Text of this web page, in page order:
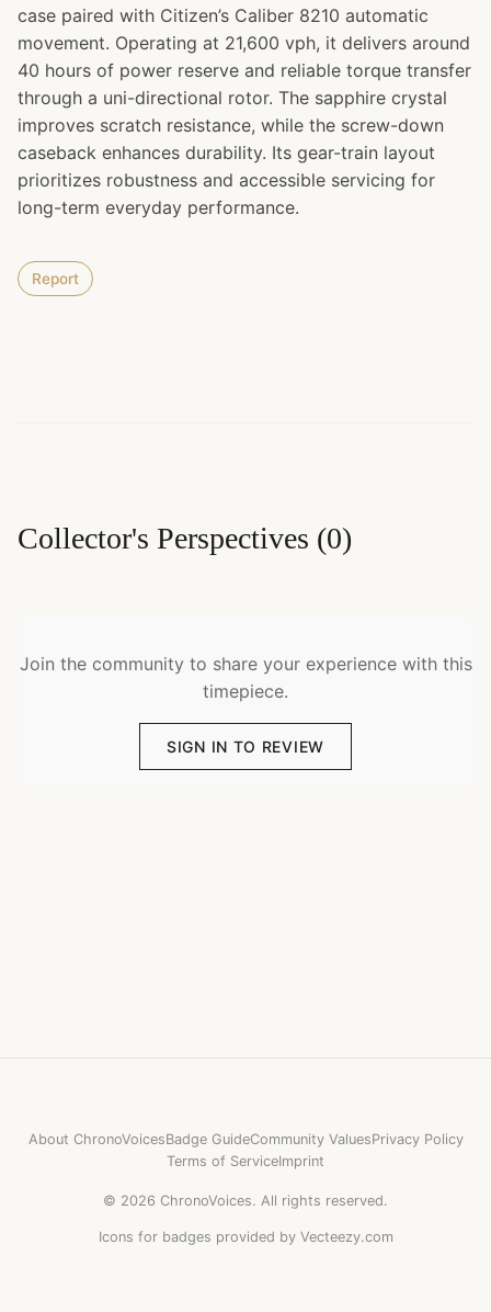
case paired with Citizen’s Caliber 8210 automatic
movement. Operating at 21,600 vph, it delivers around
40 hours of power reserve and reliable torque transfer
through a uni-directional rotor. The sapphire crystal
improves scratch resistance, while the screw-down
caseback enhances durability. Its gear-train layout
prioritizes robustness and accessible servicing for
long-term everyday performance.
Report
Collector's Perspectives (0)
Join the community to share your experience with this
timepiece.
SIGN IN TO REVIEW
About ChronoVoicesBadge GuideCommunity ValuesPrivacy Policy
Terms of ServiceImprint
© 2026 ChronoVoices. All rights reserved.
Icons for badges provided by Vecteezy.com